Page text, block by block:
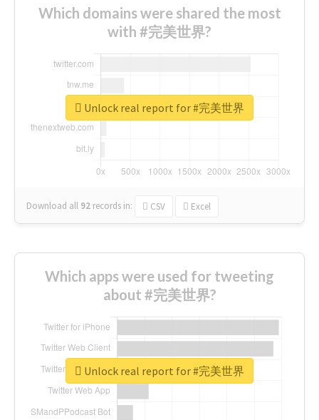
Which domains were shared the most
with #完美世界?
Download all 92 records in: CSV Excel
Unlock real report for #完美世界
Which apps were used for tweeting
about #完美世界?
Unlock real report for #完美世界